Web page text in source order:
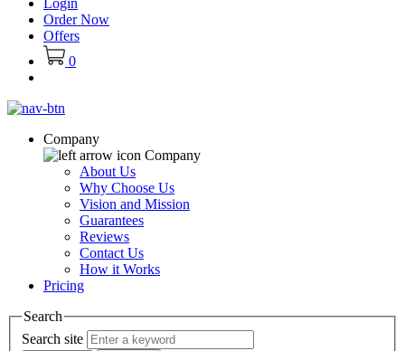
Login
Order Now
Offers
0
Company
Company
About Us
Why Choose Us
Vision and Mission
Guarantees
Reviews
Contact Us
How it Works
Pricing
Search
Search site